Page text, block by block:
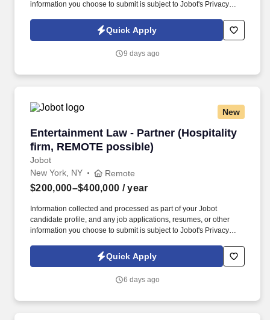
information you choose to submit is subject to Jobot's Privacy
Jobot Notice Regarding Automated Employment Decision Tools
which are available at jobot.com/legal. Seeking a dynamic and
NYC Hospitality law firm and help them expand this area, while
Quick Apply
9 days ago
New
Entertainment Law - Partner (Hospitality
firm, REMOTE possible)
Jobot
Entertainment Law - Partner (Hospitality firm,
New York, NY Remote
$200,000–$400,000 / year
Information collected and processed as part of your Jobot
candidate profile, and any job applications, resumes, or other
information you choose to submit is subject to Jobot's Privacy
Jobot Notice Regarding Automated Employment Decision Tools
which are available at jobot.com/legal. Seeking a dynamic and
wants to bring their practice to a top NYC Hospitality law firm and
Quick Apply
6 days ago